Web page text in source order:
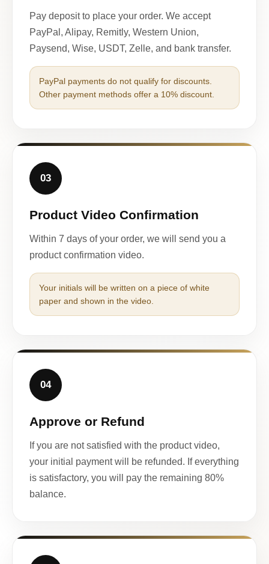
Pay deposit to place your order. We accept
PayPal, Alipay, Remitly, Western Union,
Paysend, Wise, USDT, Zelle, and bank transfer.
PayPal payments do not qualify for discounts.
Other payment methods offer a 10% discount.
03
Product Video Confirmation
Within 7 days of your order, we will send you a
product confirmation video.
Your initials will be written on a piece of white
paper and shown in the video.
04
Approve or Refund
If you are not satisfied with the product video,
your initial payment will be refunded. If everything
is satisfactory, you will pay the remaining 80%
balance.